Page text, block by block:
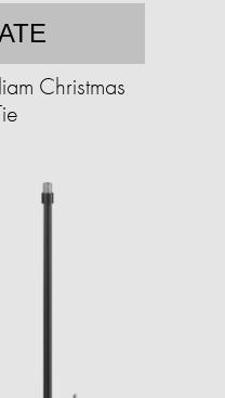
Christmas